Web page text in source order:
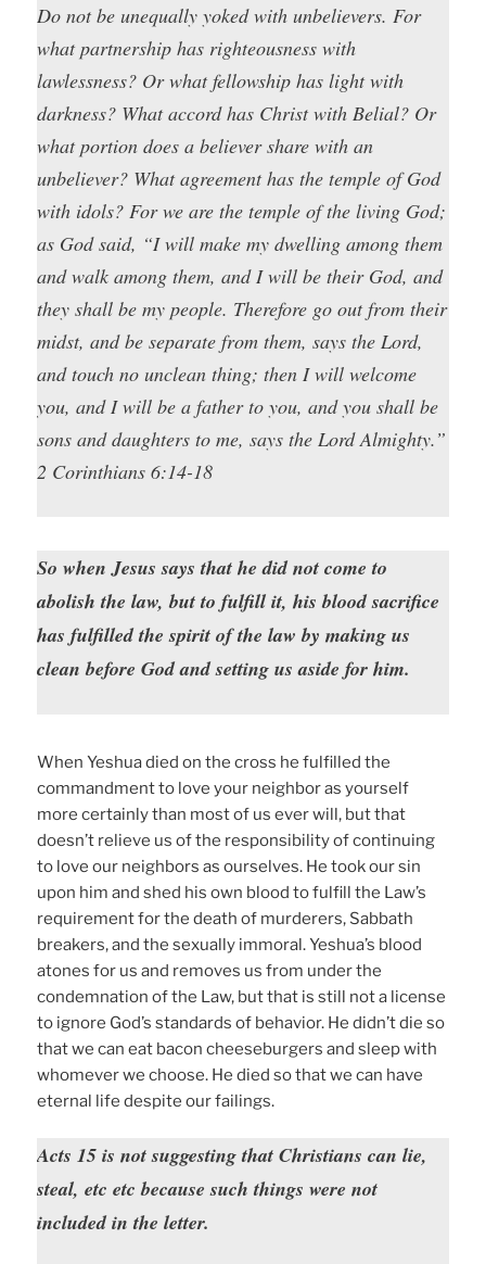
Do not be unequally yoked with unbelievers. For
what partnership has righteousness with
lawlessness? Or what fellowship has light with
darkness? What accord has Christ with Belial? Or
what portion does a believer share with an
unbeliever? What agreement has the temple of God
with idols? For we are the temple of the living God;
as God said, “I will make my dwelling among them
and walk among them, and I will be their God, and
they shall be my people. Therefore go out from their
midst, and be separate from them, says the Lord,
and touch no unclean thing; then I will welcome
you, and I will be a father to you, and you shall be
sons and daughters to me, says the Lord Almighty.”
2 Corinthians 6:14-18
So when Jesus says that he did not come to
abolish the law, but to fulfill it, his blood sacrifice
has fulfilled the spirit of the law by making us
clean before God and setting us aside for him.
When Yeshua died on the cross he fulfilled the
commandment to love your neighbor as yourself
more certainly than most of us ever will, but that
doesn’t relieve us of the responsibility of continuing
to love our neighbors as ourselves. He took our sin
upon him and shed his own blood to fulfill the Law’s
requirement for the death of murderers, Sabbath
breakers, and the sexually immoral. Yeshua’s blood
atones for us and removes us from under the
condemnation of the Law, but that is still not a license
to ignore God’s standards of behavior. He didn’t die so
that we can eat bacon cheeseburgers and sleep with
whomever we choose. He died so that we can have
eternal life despite our failings.
Acts 15 is not suggesting that Christians can lie,
steal, etc etc because such things were not
included in the letter.